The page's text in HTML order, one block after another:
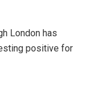
London has
positive for